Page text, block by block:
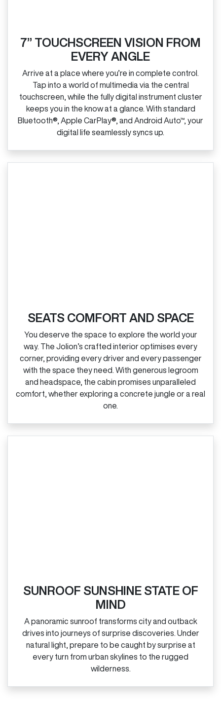
7” TOUCHSCREEN VISION FROM
EVERY ANGLE
Arrive at a place where you’re in complete control.
Tap into a world of multimedia via the central
touchscreen, while the fully digital instrument cluster
keeps you in the know at a glance. With standard
Bluetooth®, Apple CarPlay®, and Android Auto™, your
digital life seamlessly syncs up.
SEATS COMFORT AND SPACE
You deserve the space to explore the world your
way. The Jolion’s crafted interior optimises every
corner, providing every driver and every passenger
with the space they need. With generous legroom
and headspace, the cabin promises unparalleled
comfort, whether exploring a concrete jungle or a real
one.
SUNROOF SUNSHINE STATE OF
MIND
A panoramic sunroof transforms city and outback
drives into journeys of surprise discoveries. Under
natural light, prepare to be caught by surprise at
every turn from urban skylines to the rugged
wilderness.